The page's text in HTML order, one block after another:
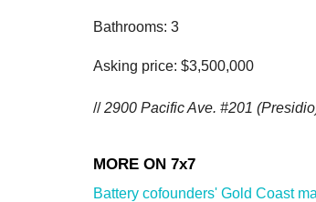
Bathrooms: 3
Asking price: $3,500,000
//2900 Pacific Ave. #201
Battery cofounders' Gold Coast